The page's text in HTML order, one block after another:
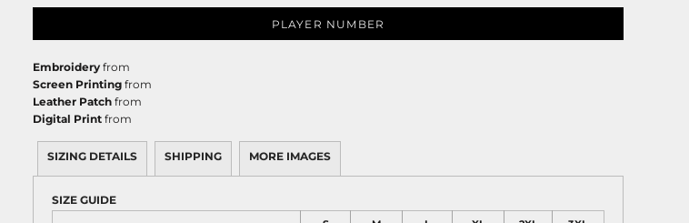
PLAYER NUMBER
Embroidery from
Screen Printing from
Leather Patch from
Digital Print from
SIZING DETAILS SHIPPING MORE IMAGES
SIZE GUIDE